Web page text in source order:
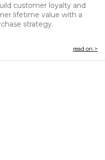
customer loyalty and
lifetime value with a
strategy.
read on >